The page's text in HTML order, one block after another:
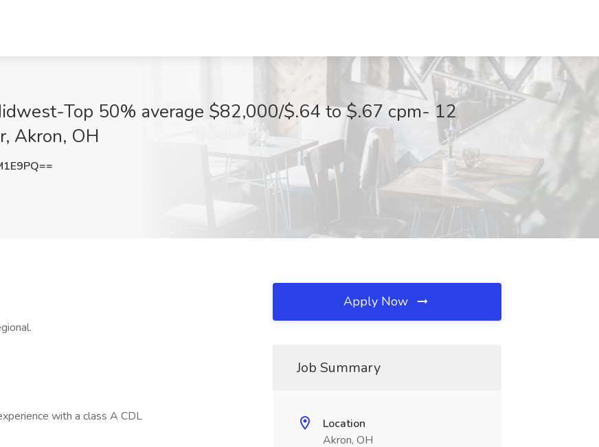
Top 50% average $82,000/$.64 to $.67 cpm- 12
Akron, OH
with a class A CDL
Apply Now
Job Summary
Location
Akron, OH